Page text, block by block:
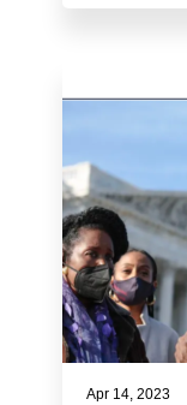
Apr 14, 2023